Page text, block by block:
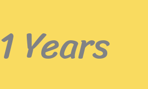
Years